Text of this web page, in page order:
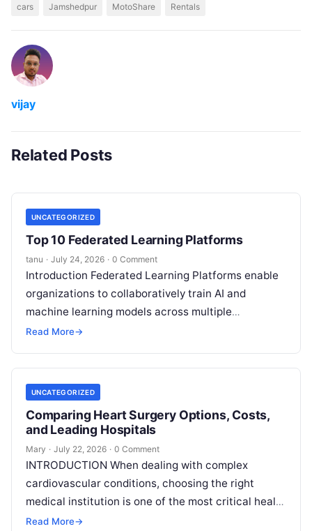
cars Jamshedpur MotoShare Rentals
vijay
Related Posts
UNCATEGORIZED
Top 10 Federated Learning Platforms
tanu · July 24, 2026 · 0 Comment
Introduction Federated Learning Platforms enable
organizations to collaboratively train AI and
machine learning models across multiple
decentralized data sources without moving or
Read More→
UNCATEGORIZED
Comparing Heart Surgery Options, Costs,
and Leading Hospitals
Mary · July 22, 2026 · 0 Comment
INTRODUCTION When dealing with complex
cardiovascular conditions, choosing the right
medical institution is one of the most critical health
decisions you will ever make. The quality of
Read More→